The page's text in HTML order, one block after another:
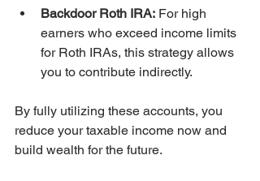
Backdoor Roth IRA: For high
earners who exceed income limits
for Roth IRAs, this strategy allows
you to contribute indirectly.
By fully utilizing these accounts, you
reduce your taxable income now and
build wealth for the future.